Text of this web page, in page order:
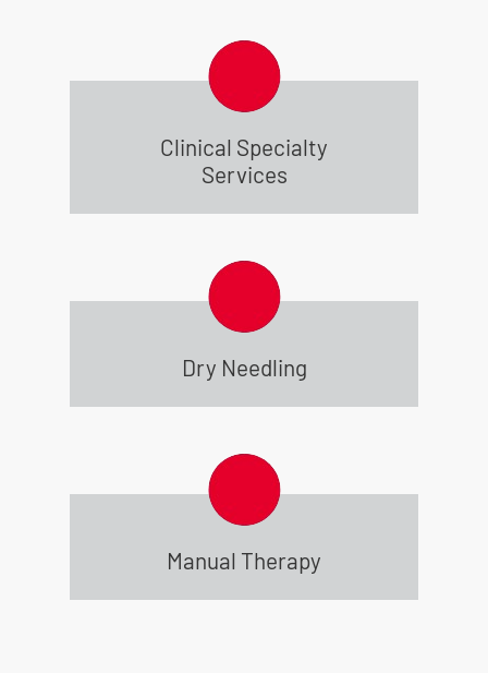
Clinical Specialty
Services
Dry Needling
Manual Therapy